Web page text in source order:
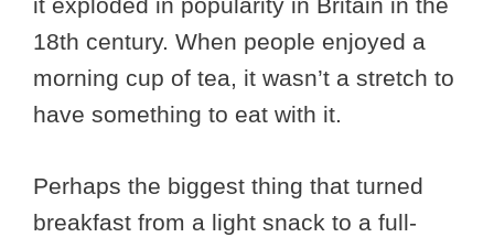
it exploded in popularity in Britain in the
18th century. When people enjoyed a
morning cup of tea, it wasn’t a stretch to
have something to eat with it.
Perhaps the biggest thing that turned
breakfast from a light snack to a full-